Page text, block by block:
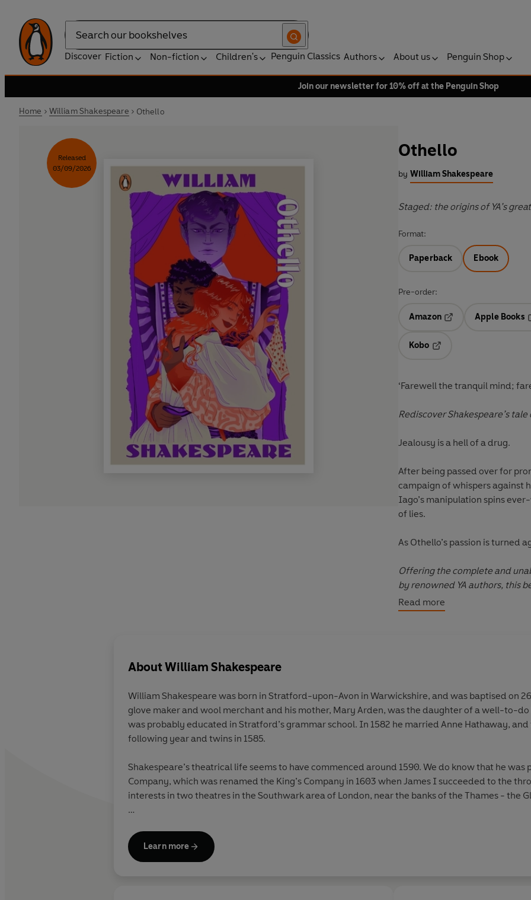
Search
Discover Fiction Non-fiction Children's Penguin Classics Authors About us Penguin Shop
Join our newsletter for 10% off at the Penguin Shop
Home William Shakespeare Othello
Released
03/09/2026
Othello
by William Shakespeare
Staged: the origins of YA’s
Format:
Paperback Ebook
Pre-order:
Amazon
Opens in a new tab
Apple Books
Kobo
‘Farewell the tranquil mind;
Rediscover Shakespeare’s
Jealousy is a hell of a drug.
After being passed over for
campaign of whispers against
Iago’s manipulation spins
of lies.
As Othello’s passion is turned
Offering the complete and
by renowned YA authors, this
introduce YA readers to
Read more
AboutWilliam Shakespeare
William Shakespeare was born in Stratford-upon-Avon in Warwickshire, and was baptised on
glove maker and wool merchant and his mother, Mary Arden, was the daughter of a well-to-do
was probably educated in Stratford’s grammar school. In 1582 he married Anne Hathaway,
following year and twins in 1585.
Shakespeare’s theatrical life seems to have commenced around 1590. We do know that he was
Company, which was renamed the King’s Company in 1603 when James I succeeded to the
interests in two theatres in the Southwark area of London, near the banks of the Thames - the
Wriothesley, Earl of Southampton. Most of Shakespeare’s sonnets were probably written at this
Learn more